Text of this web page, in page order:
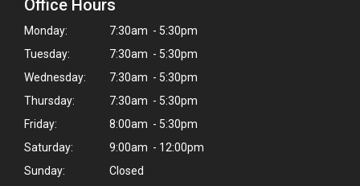
Office Hours
Monday:
7:30am - 5:30pm
Tuesday:
7:30am - 5:30pm
Wednesday:
7:30am - 5:30pm
Thursday:
7:30am - 5:30pm
Friday:
8:00am - 5:30pm
Saturday:
9:00am - 12:00pm
Sunday:
Closed